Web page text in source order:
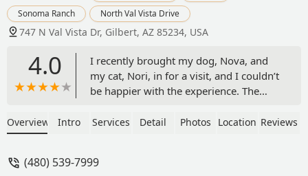
Sonoma Ranch
North Val Vista Drive
747 N Val Vista Dr, Gilbert, AZ 85234, USA
4.0
I recently brought my dog, Nova, and
my cat, Nori, in for a visit, and I couldn’t
be happier with the experience. The
amazing with both of my pets.
thorough, kind, and caring. On top of
Overview Intro Services Detail Photos Location Reviews
(480) 539-7999